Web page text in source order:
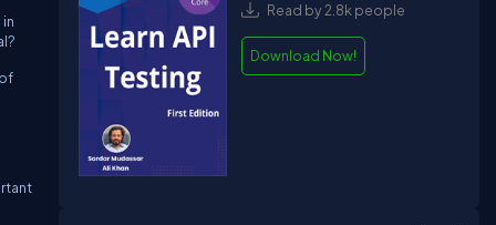
Read by 2.8k people
Download Now!